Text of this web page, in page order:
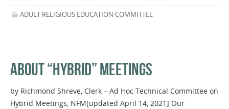
ADULT RELIGIOUS EDUCATION COMMITTEE
ABOUT “HYBRID” MEETINGS
by Richmond Shreve, Clerk – Ad Hoc Technical Committee on
Hybrid Meetings, NFM[updated April 14, 2021] Our